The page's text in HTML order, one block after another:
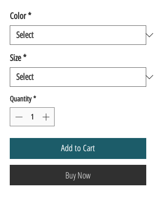
Color*
Size*
Quantity *
Add to Cart
Buy Now